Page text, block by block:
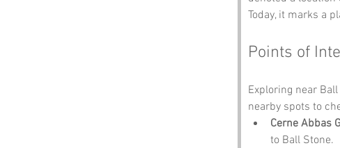
Today, it marks a
Points of
Exploring near
nearby spots to
Cerne Abbas
to Ball Stone.